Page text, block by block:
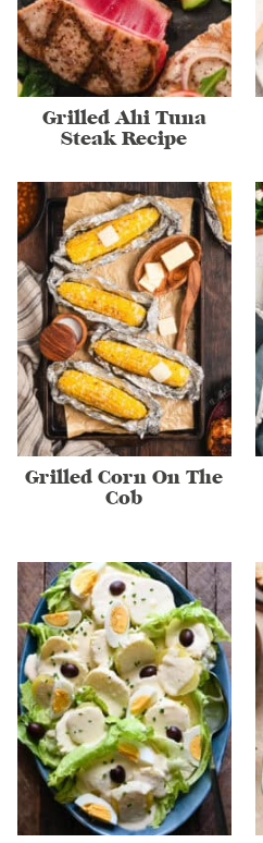
Grilled Ahi Tuna
Steak Recipe
Grilled Corn On The
Cob